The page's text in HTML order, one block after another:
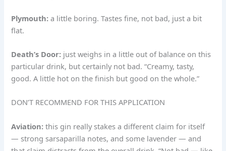
Plymouth:a little boring. Tastes fine, not bad, just a bit
flat.
Death’s Door: just weighs in a little out of balance on this
particular drink, but certainly not bad. “Creamy, tasty,
good. A little hot on the finish but good on the whole.”
DON’T RECOMMEND FOR THIS APPLICATION
Aviation: this gin really stakes a different claim for itself
— strong sarsaparilla notes, and some lavender — and